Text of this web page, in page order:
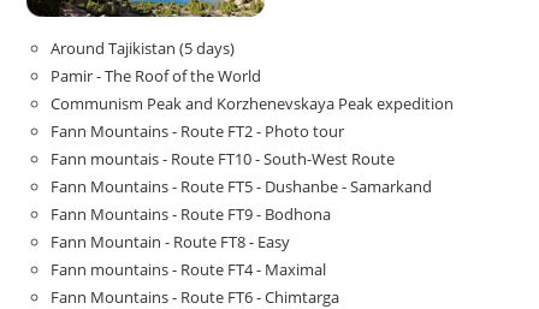
Around Tajikistan (5 days)
Pamir - The Roof of the World
Communism Peak and Korzhenevskaya Peak expedition
Fann Mountains - Route FT2 - Photo tour
Fann mountais - Route FT10 - South-West Route
Fann Mountains - Route FT5 - Dushanbe - Samarkand
Fann Mountains - Route FT9 - Bodhona
Fann Mountain - Route FT8 - Easy
Fann mountains - Route FT4 - Maximal
Fann Mountains - Route FT6 - Chimtarga